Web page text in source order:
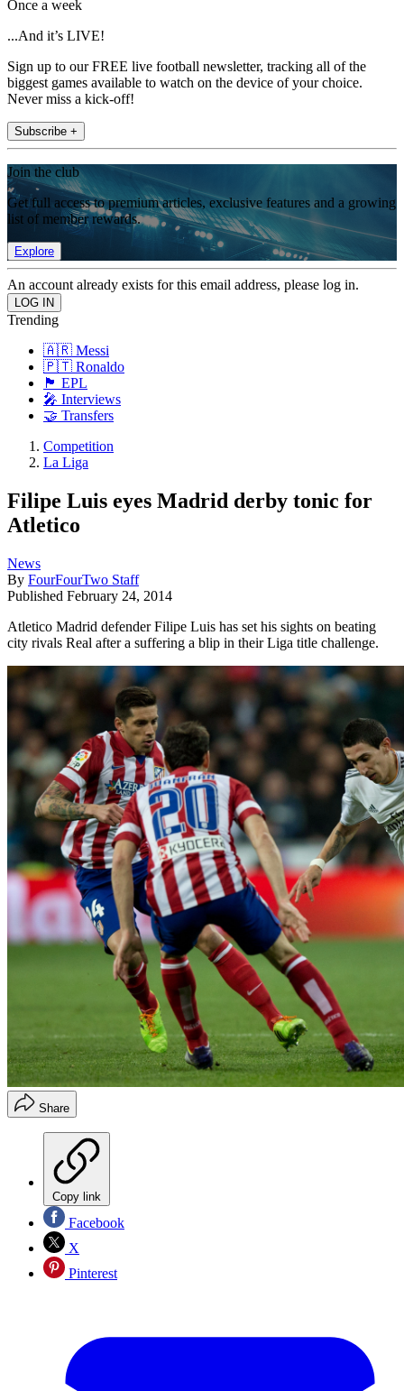
Once a week
...And it’s LIVE!
Sign up to our FREE live football newsletter, tracking all of the
biggest games available to watch on the device of your choice.
Never miss a kick-off!
Subscribe +
Join the club
Get full access to premium articles, exclusive features and a growing
list of member rewards.
Explore
An account already exists for this email address, please log in.
Trending
🇦🇷 Messi
🇵🇹 Ronaldo
🏴󠁧󠁢󠁥󠁮󠁧󠁿 EPL
🎤 Interviews
🤝 Transfers
Competition
La Liga
Filipe Luis eyes Madrid derby tonic for
Atletico
News
By FourFourTwo Staff
Published February 24, 2014
Atletico Madrid defender Filipe Luis has set his sights on beating
city rivals Real after a suffering a blip in their Liga title challenge.
Share
Copy link
Facebook
X
Pinterest